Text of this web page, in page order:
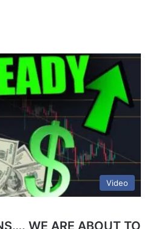
Video
WE ARE ABOUT TO